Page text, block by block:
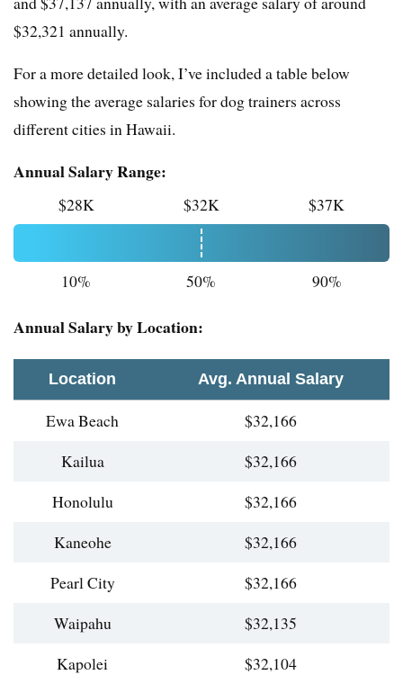
$32,321 annually.
For a more detailed look, I’ve included a table below
showing the average salaries for dog trainers across
different cities in Hawaii.
Annual Salary Range:
$28K $32K $37K
10% 50% 90%
Annual Salary by Location:
Location Avg. Annual Salary
Ewa Beach
$32,166
Kailua
$32,166
Honolulu
$32,166
Kaneohe
$32,166
Pearl City
$32,166
Waipahu
$32,135
Kapolei
$32,104